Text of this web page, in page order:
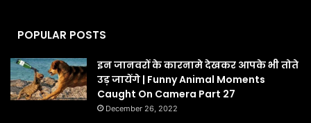
POPULAR POSTS
इन जानवरों के कारनामे देखकर आपके भी तोते
उड़ जायेंगे | Funny Animal Moments
Caught On Camera Part 27
December 26, 2022